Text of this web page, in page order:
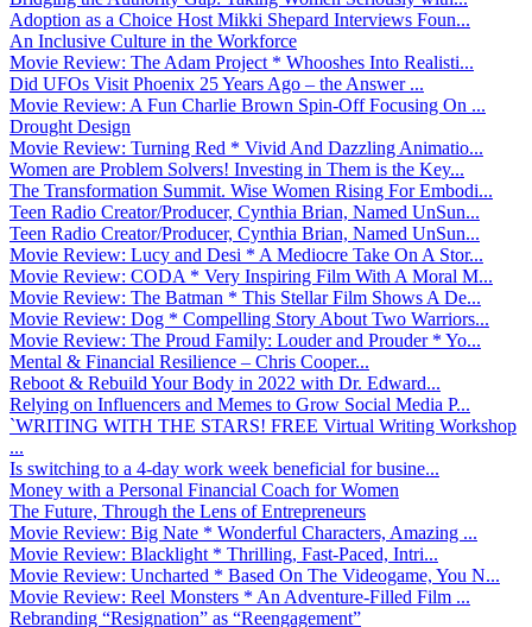
Adoption as a Choice Host Mikki Shepard Interviews Foun...
An Inclusive Culture in the Workforce
Movie Review: The Adam Project * Whooshes Into Realisti...
Did UFOs Visit Phoenix 25 Years Ago – the Answer ...
Movie Review: A Fun Charlie Brown Spin-Off Focusing On ...
Drought Design
Movie Review: Turning Red * Vivid And Dazzling Animatio...
Women are Problem Solvers! Investing in Them is the Key...
The Transformation Summit. Wise Women Rising For Embodi...
Teen Radio Creator/Producer, Cynthia Brian, Named UnSun...
Teen Radio Creator/Producer, Cynthia Brian, Named UnSun...
Movie Review: Lucy and Desi * A Mediocre Take On A Stor...
Movie Review: CODA * Very Inspiring Film With A Moral M...
Movie Review: The Batman * This Stellar Film Shows A De...
Movie Review: Dog * Compelling Story About Two Warriors...
Movie Review: The Proud Family: Louder and Prouder * Yo...
Mental & Financial Resilience – Chris Cooper...
Reboot & Rebuild Your Body in 2022 with Dr. Edward...
Relying on Influencers and Memes to Grow Social Media P...
`WRITING WITH THE STARS! FREE Virtual Writing Workshop
...
Is switching to a 4-day work week beneficial for busine...
Money with a Personal Financial Coach for Women
The Future, Through the Lens of Entrepreneurs
Movie Review: Big Nate * Wonderful Characters, Amazing ...
Movie Review: Blacklight * Thrilling, Fast-Paced, Intri...
Movie Review: Uncharted * Based On The Videogame, You N...
Movie Review: Reel Monsters * An Adventure-Filled Film ...
Rebranding “Resignation” as “Reengagement”